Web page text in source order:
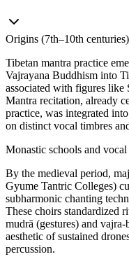
Origins (7th–10th centuries)
Tibetan mantra practice
Vajrayana Buddhism into
associated with figures like
Mantra recitation, already
practice, was integrated
on distinct vocal timbres
Monastic schools and vocal
By the medieval period,
Gyume Tantric Colleges)
subharmonic chanting
These choirs standardized
mudrā (gestures) and
aesthetic of sustained
percussion.